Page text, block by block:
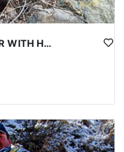
PRIME NEVADA BLACK BEAR WITH HOUNDS